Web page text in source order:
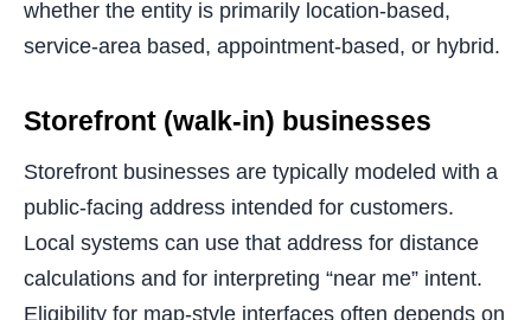
whether the entity is primarily location-based,
service-area based, appointment-based, or hybrid.
Storefront (walk-in) businesses
Storefront businesses are typically modeled with a
public-facing address intended for customers.
Local systems can use that address for distance
calculations and for interpreting “near me” intent.
Eligibility for map-style interfaces often depends on